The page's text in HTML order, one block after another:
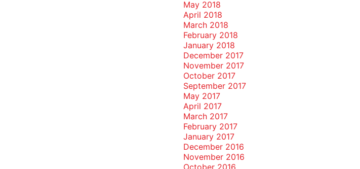
May 2018
April 2018
March 2018
February 2018
January 2018
December 2017
November 2017
October 2017
September 2017
May 2017
April 2017
March 2017
February 2017
January 2017
December 2016
November 2016
October 2016